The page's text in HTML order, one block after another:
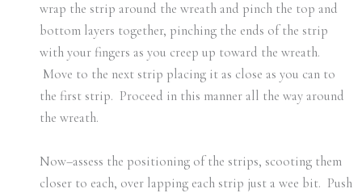
wrap the strip around the wreath and pinch the top and
bottom layers together, pinching the ends of the strip
with your fingers as you creep up toward the wreath.
Move to the next strip placing it as close as you can to
the first strip. Proceed in this manner all the way around
the wreath.
Now–assess the positioning of the strips, scooting them
closer to each, over lapping each strip just a wee bit. Push